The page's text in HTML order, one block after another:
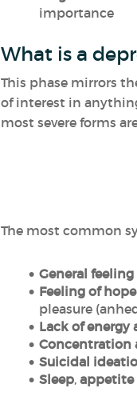
importance
What is a
This phase mirrors
of interest in
most severe forms
The most common
General
Feeling of
pleasure
Lack of energy
Concentration
Suicidal
Sleep, appetite